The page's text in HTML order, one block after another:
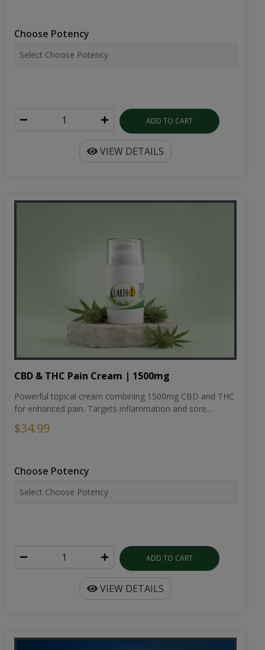
Choose Potency
ADD TO CART
VIEW DETAILS
CBD & THC Pain Cream | 1500mg
Powerful topical cream combining 1500mg CBD and THC
for enhanced pain. Targets inflammation and sore...
$34.99
Choose Potency
ADD TO CART
VIEW DETAILS